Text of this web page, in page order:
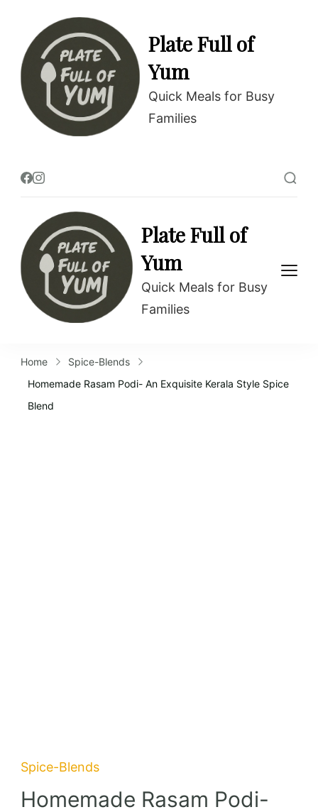
Recipe
Plate Full of
Yum
Quick Meals for Busy
Families
Plate Full of
Yum
Quick Meals for Busy
Families
Home
Spice-Blends
Homemade Rasam Podi- An Exquisite Kerala Style Spice
Blend
Spice-Blends
Homemade Rasam Podi-